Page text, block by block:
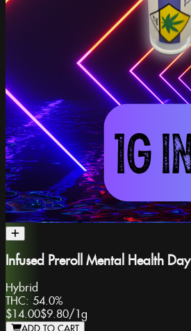
Infused Preroll Mental Health Day
Hybrid
THC: 54.0%
$14.00$9.80/1g
ADD TO CART